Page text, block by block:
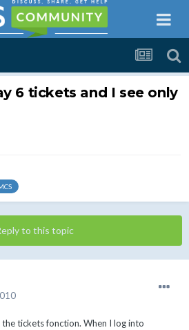
6 tickets and I see only
to this topic
tickets fonction. When I log into